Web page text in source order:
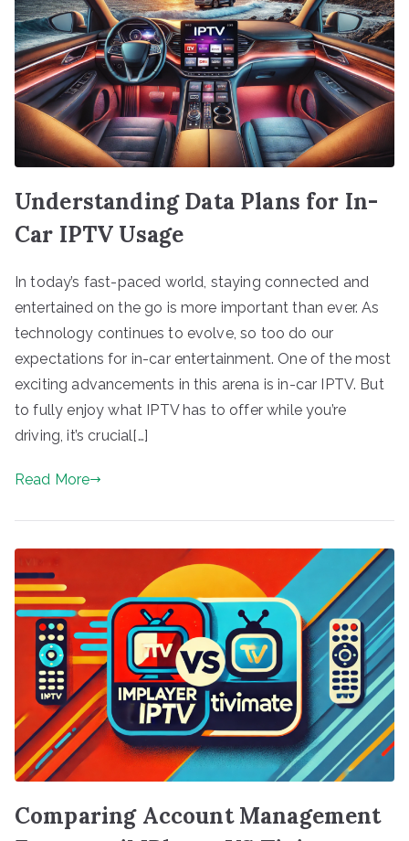
Understanding Data Plans for In-
Car IPTV Usage
In today’s fast-paced world, staying connected and
entertained on the go is more important than ever. As
technology continues to evolve, so too do our
expectations for in-car entertainment. One of the most
exciting advancements in this arena is in-car IPTV. But
to fully enjoy what IPTV has to offer while you’re
driving, it’s crucial[…]
Read More
Comparing Account Management